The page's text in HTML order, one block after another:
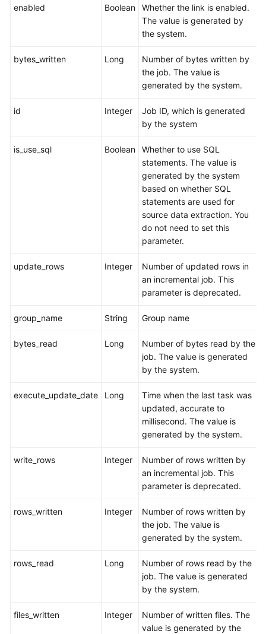
enabled Boolean
Whether the link is enabled.
The value is generated by
the system.
bytes_written Long
Number of bytes written by
the job. The value is
generated by the system.
id Integer
Job ID, which is generated
by the system
is_use_sql Boolean
Whether to use SQL
statements. The value is
generated by the system
based on whether SQL
statements are used for
source data extraction. You
do not need to set this
parameter.
update_rows Integer
Number of updated rows in
an incremental job. This
parameter is deprecated.
group_name String Group name
bytes_read Long
Number of bytes read by the
job. The value is generated
by the system.
execute_update_date Long
Time when the last task was
updated, accurate to
millisecond. The value is
generated by the system.
write_rows Integer
Number of rows written by
an incremental job. This
parameter is deprecated.
rows_written Integer
Number of rows written by
the job. The value is
generated by the system.
rows_read Long
Number of rows read by the
job. The value is generated
by the system.
files_written Integer
Number of written files. The
value is generated by the